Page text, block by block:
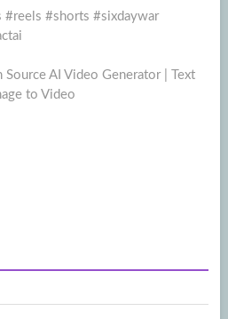
#reels #shorts #sixdaywar
Source AI Video Generator | Text
to Video